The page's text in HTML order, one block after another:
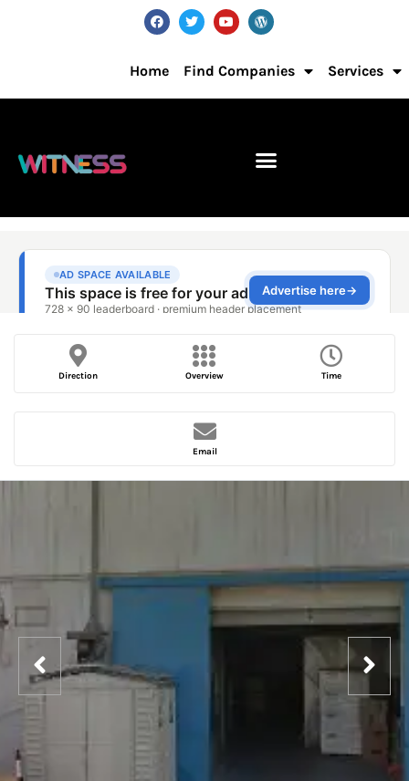
Home Find Companies Services
Direction Overview Time
Email